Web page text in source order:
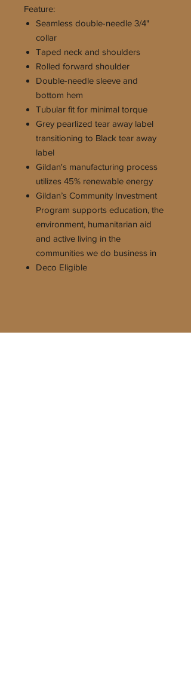
Feature:
Seamless double-needle 3/4"
collar
Taped neck and shoulders
Rolled forward shoulder
Double-needle sleeve and
bottom hem
Tubular fit for minimal torque
Grey pearlized tear away label
transitioning to Black tear away
label
Gildan's manufacturing process
utilizes 45% renewable energy
Gildan’s Community Investment
Program supports education, the
environment, humanitarian aid
and active living in the
communities we do business in
Deco Eligible